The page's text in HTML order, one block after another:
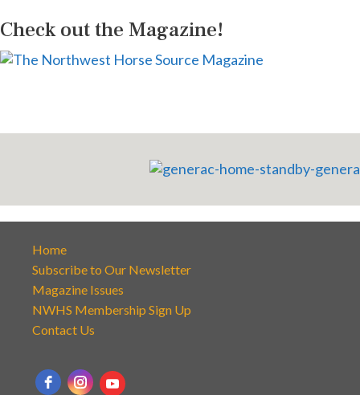
Check out the Magazine!
Home
Subscribe to Our Newsletter
Magazine Issues
NWHS Membership Sign Up
Contact Us